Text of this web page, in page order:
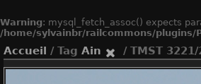
Warning: mysql_fetch_assoc() expects
/home/sylvainbr/railcommons/plugins/
Accueil / Tag Ain / TMST 3221/